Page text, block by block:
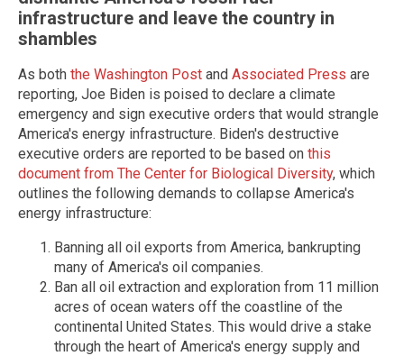
infrastructure and leave the country in
shambles
As both the Washington Post and Associated Press are
reporting, Joe Biden is poised to declare a climate
emergency and sign executive orders that would strangle
America's energy infrastructure. Biden's destructive
executive orders are reported to be based on this
document from The Center for Biological Diversity, which
outlines the following demands to collapse America's
energy infrastructure:
Banning all oil exports from America, bankrupting
many of America's oil companies.
Ban all oil extraction and exploration from 11 million
acres of ocean waters off the coastline of the
continental United States. This would drive a stake
through the heart of America's energy supply and